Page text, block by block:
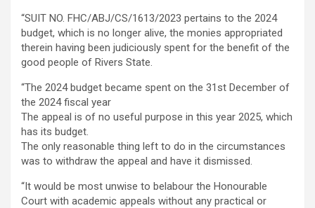
“SUIT NO. FHC/ABJ/CS/1613/2023 pertains to the 2024
budget, which is no longer alive, the monies appropriated
therein having been judiciously spent for the benefit of the
good people of Rivers State.
“The 2024 budget became spent on the 31st December of
the 2024 fiscal year
The appeal is of no useful purpose in this year 2025, which
has its budget.
The only reasonable thing left to do in the circumstances
was to withdraw the appeal and have it dismissed.
“It would be most unwise to belabour the Honourable
Court with academic appeals without any practical or